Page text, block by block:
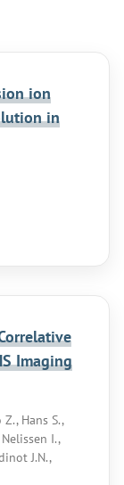
ion
in
Imaging
Hans S.,
I.,
J.N.,